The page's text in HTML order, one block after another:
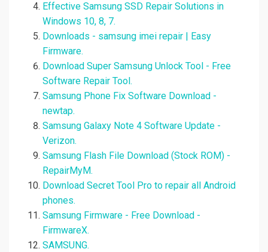
Effective Samsung SSD Repair Solutions in
Windows 10, 8, 7.
Downloads - samsung imei repair | Easy
Firmware.
Download Super Samsung Unlock Tool - Free
Software Repair Tool.
Samsung Phone Fix Software Download -
newtap.
Samsung Galaxy Note 4 Software Update -
Verizon.
Samsung Flash File Download (Stock ROM) -
RepairMyM.
Download Secret Tool Pro to repair all Android
phones.
Samsung Firmware - Free Download -
FirmwareX.
SAMSUNG.